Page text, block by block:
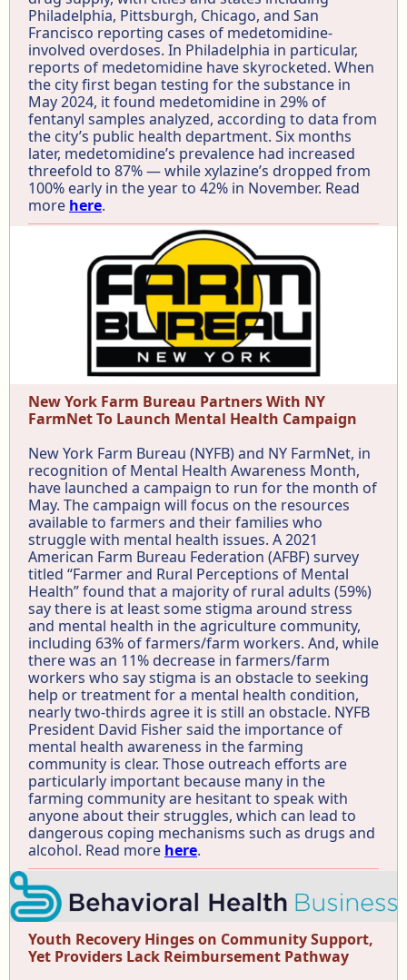
Philadelphia, Pittsburgh, Chicago, and San
Francisco reporting cases of medetomidine-
involved overdoses. In Philadelphia in particular,
reports of medetomidine have skyrocketed. When
the city first began testing for the substance in
May 2024, it found medetomidine in 29% of
fentanyl samples analyzed, according to data from
the city’s public health department. Six months
later, medetomidine’s prevalence had increased
threefold to 87% — while xylazine’s dropped from
100% early in the year to 42% in November. Read
more here.
New York Farm Bureau Partners With NY
FarmNet To Launch Mental Health Campaign
New York Farm Bureau (NYFB) and NY FarmNet, in
recognition of Mental Health Awareness Month,
have launched a campaign to run for the month of
May. The campaign will focus on the resources
available to farmers and their families who
struggle with mental health issues. A 2021
American Farm Bureau Federation (AFBF) survey
titled “Farmer and Rural Perceptions of Mental
Health” found that a majority of rural adults (59%)
say there is at least some stigma around stress
and mental health in the agriculture community,
including 63% of farmers/farm workers. And, while
there was an 11% decrease in farmers/farm
workers who say stigma is an obstacle to seeking
help or treatment for a mental health condition,
nearly two-thirds agree it is still an obstacle. NYFB
President David Fisher said the importance of
mental health awareness in the farming
community is clear. Those outreach efforts are
particularly important because many in the
farming community are hesitant to speak with
anyone about their struggles, which can lead to
dangerous coping mechanisms such as drugs and
alcohol. Read more here.
Youth Recovery Hinges on Community Support,
Yet Providers Lack Reimbursement Pathway